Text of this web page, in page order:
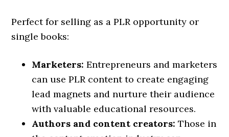
Perfect for selling as a PLR opportunity or
single books:
Marketers:Entrepreneurs and marketers
can use PLR content to create engaging
lead magnets and nurture their audience
with valuable educational resources.
Authors and content creators:Those in